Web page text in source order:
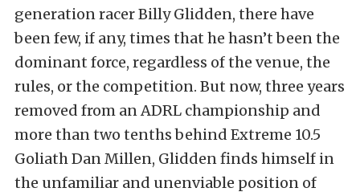
generation racer Billy Glidden, there have
been few, if any, times that he hasn’t been the
dominant force, regardless of the venue, the
rules, or the competition. But now, three years
removed from an ADRL championship and
more than two tenths behind Extreme 10.5
Goliath Dan Millen, Glidden finds himself in
the unfamiliar and unenviable position of